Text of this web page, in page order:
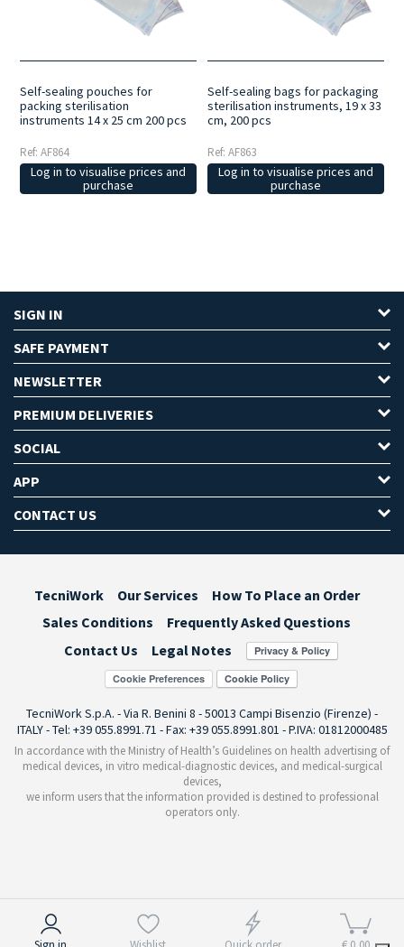
Self-sealing pouches for
packing sterilisation
instruments 14 x 25 cm 200 pcs
Ref: AF864
Log in to visualise prices and
purchase
Self-sealing bags for packaging
sterilisation instruments, 19 x 33
cm, 200 pcs
Ref: AF863
Log in to visualise prices and
purchase
SIGN IN
SAFE PAYMENT
NEWSLETTER
PREMIUM DELIVERIES
SOCIAL
APP
CONTACT US
TecniWork Our Services
How To Place an Order
Sales Conditions
Frequently Asked Questions
Contact Us
Legal Notes
Cookie Preferences
TecniWork S.p.A. - Via R. Benini 8 - 50013 Campi Bisenzio (Firenze) -
ITALY - Tel: +39 055.8991.71 - Fax: +39 055.8991.801 - P.IVA: 01812000485
In accordance with the Ministry of Health’s Guidelines on health advertising of
medical devices, in vitro medical-diagnostic devices, and medical-surgical
devices,
we inform users that the information provided is destined to professional
operators only.
Notice at collection